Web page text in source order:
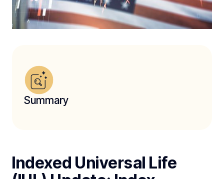
Summary
Indexed Universal Life